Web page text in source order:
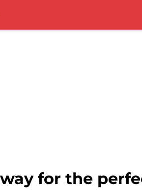
for the